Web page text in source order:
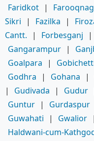
Faridkot |
Sikri
| Fazilka |
Cantt.
| Forbesganj |
Gangarampur |
Goalpara
|
Godhra
| Gohana |
|
Gudivada | Gudur
Guntur | Gurdaspur
Guwahati
| Gwalior |
Haldwani-cum-